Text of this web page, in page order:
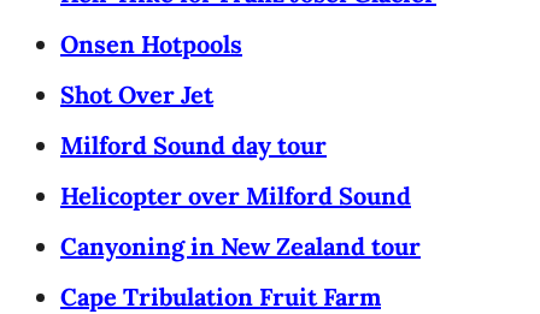
Onsen Hotpools
Shot Over Jet
Milford Sound day tour
Helicopter over Milford Sound
Canyoning in New Zealand tour
Cape Tribulation Fruit Farm